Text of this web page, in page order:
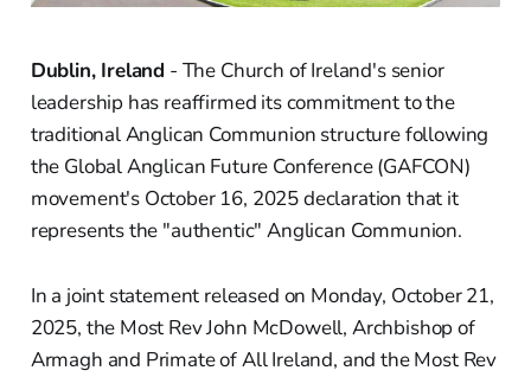
Dublin, Ireland - The Church of Ireland's senior
leadership has reaffirmed its commitment to the
traditional Anglican Communion structure following
the Global Anglican Future Conference (GAFCON)
movement's October 16, 2025 declaration that it
represents the "authentic" Anglican Communion.
In a joint statement released on Monday, October 21,
2025, the Most Rev John McDowell, Archbishop of
Armagh and Primate of All Ireland, and the Most Rev